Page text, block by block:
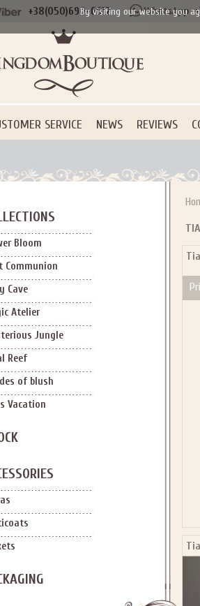
Applies to
+38(050)690-6612
SERVICE NEWS REVIEWS
Bloom
Communion
Cave
Atelier
Jungle
Reef
of blush
Vacation
By visiting our website you